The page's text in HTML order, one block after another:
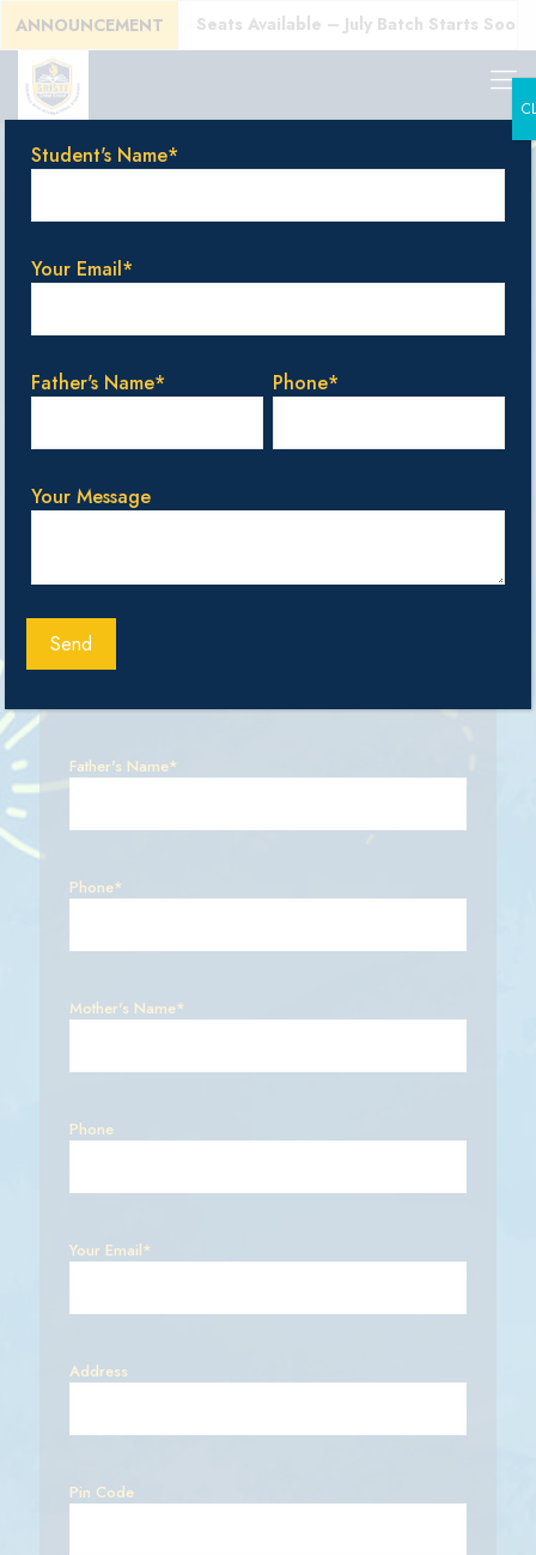
ANNOUNCEMENT
Enroll Today! Limited Seats Available – July Batch Starts Soon!
Boy
Girl
Select Class
Father's Name*
Phone*
Mother's Name*
Phone
Your Email*
Address
Pin Code
Student's Name*
Your Email*
Father's Name* Phone*
Your Message